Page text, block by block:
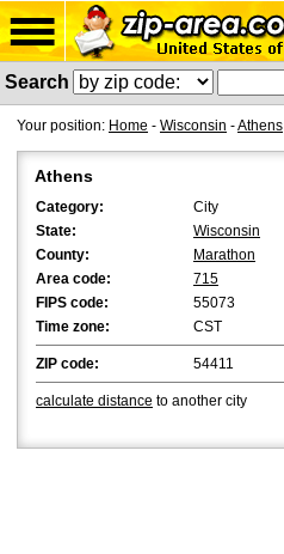
Search
Your position: Home - Wisconsin -Athens
Athens
Category:
City
State:
Wisconsin
County:
Marathon
Area code:
715
FIPS code:
55073
Time zone:
CST
ZIP code: 54411
calculate distance to another city